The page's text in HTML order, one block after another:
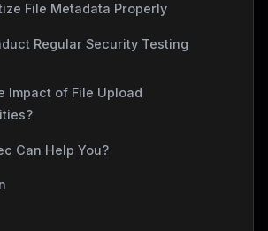
File Metadata Properly
Regular Security Testing
Impact of File Upload
Can Help You?